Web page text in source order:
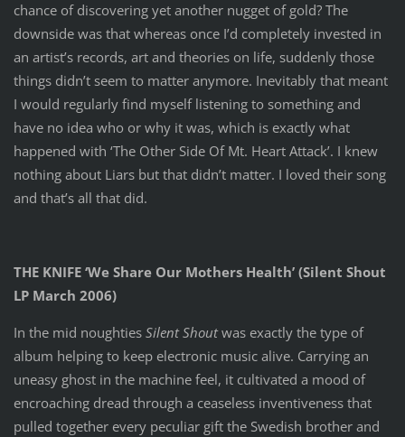
chance of discovering yet another nugget of gold? The
downside was that whereas once I’d completely invested in
an artist’s records, art and theories on life, suddenly those
things didn’t seem to matter anymore. Inevitably that meant
I would regularly find myself listening to something and
have no idea who or why it was, which is exactly what
happened with ‘The Other Side Of Mt. Heart Attack’. I knew
nothing about Liars but that didn’t matter. I loved their song
and that’s all that did.
THE KNIFE ‘We Share Our Mothers Health’ (Silent Shout
LP March 2006)
In the mid noughtiesSilent Shoutwas exactly the type of
album helping to keep electronic music alive. Carrying an
uneasy ghost in the machine feel, it cultivated a mood of
encroaching dread through a ceaseless inventiveness that
pulled together every peculiar gift the Swedish brother and